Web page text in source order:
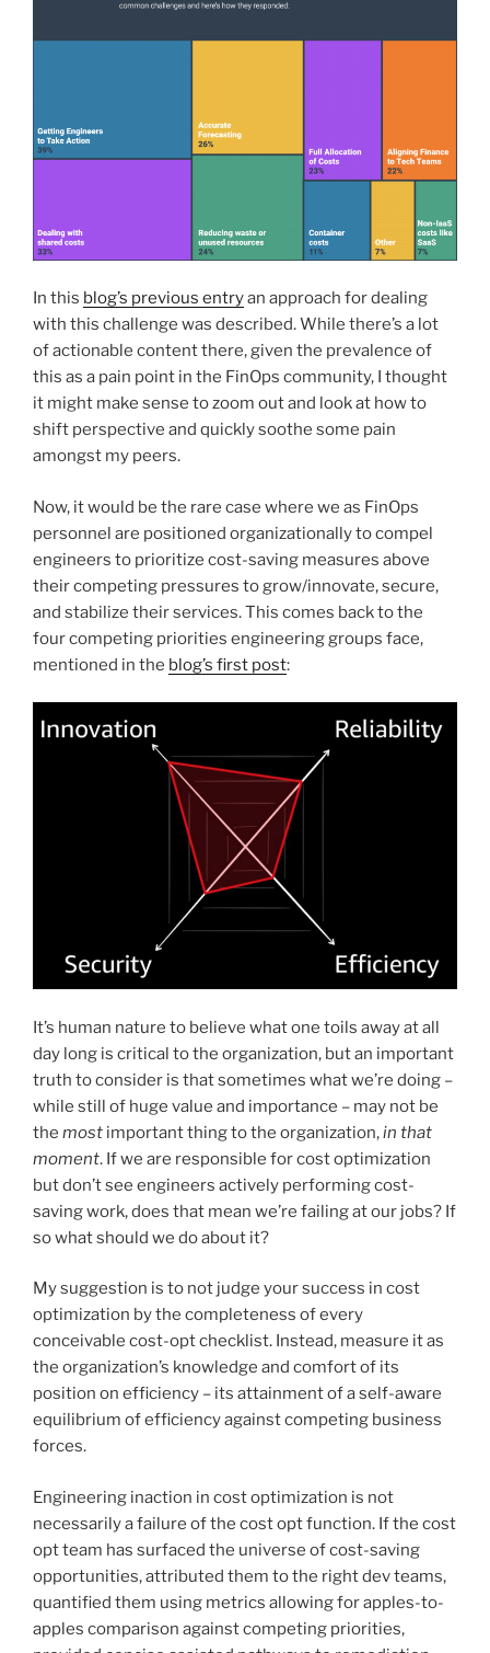
In this blog’s previous entryan approach for dealing
with this challenge was described. While there’s a lot
of actionable content there, given the prevalence of
this as a pain point in the FinOps community, I thought
it might make sense to zoom out and look at how to
shift perspective and quickly soothe some pain
amongst my peers.
Now, it would be the rare case where we as FinOps
personnel are positioned organizationally to compel
engineers to prioritize cost-saving measures above
their competing pressures to grow/innovate, secure,
and stabilize their services. This comes back to the
four competing priorities engineering groups face,
mentioned in the blog’s first post:
It’s human nature to believe what one toils away at all
day long is critical to the organization, but an important
truth to consider is that sometimes what we’re doing –
while still of huge value and importance – may not be
the most important thing to the organization,in that
moment. If we are responsible for cost optimization
but don’t see engineers actively performing cost-
saving work, does that mean we’re failing at our jobs? If
so what should we do about it?
My suggestion is to not judge your success in cost
optimization by the completeness of every
conceivable cost-opt checklist. Instead, measure it as
the organization’s knowledge and comfort of its
position on efficiency – its attainment of a self-aware
equilibrium of efficiency against competing business
forces.
Engineering inaction in cost optimization is not
necessarily a failure of the cost opt function. If the cost
opt team has surfaced the universe of cost-saving
opportunities, attributed them to the right dev teams,
quantified them using metrics allowing for apples-to-
apples comparison against competing priorities,